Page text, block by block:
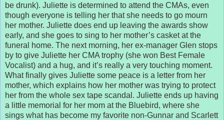
be drunk). Juliette is determined to attend the CMAs, even
though everyone is telling her that she needs to go mourn
her mother. Juliette does end up leaving the awards show
early, and she goes to sing to her mother’s casket at the
funeral home. The next morning, her ex-manager Glen stops
by to give Juliette her CMA trophy (she won Best Female
Vocalist) and a hug, and it’s really a very touching moment.
What finally gives Juliette some peace is a letter from her
mother, which explains how her mother was trying to protect
her from the whole sex tape scandal. Juliette ends up having
a little memorial for her mom at the Bluebird, where she
sings what has become my favorite non-Gunnar and Scarlett